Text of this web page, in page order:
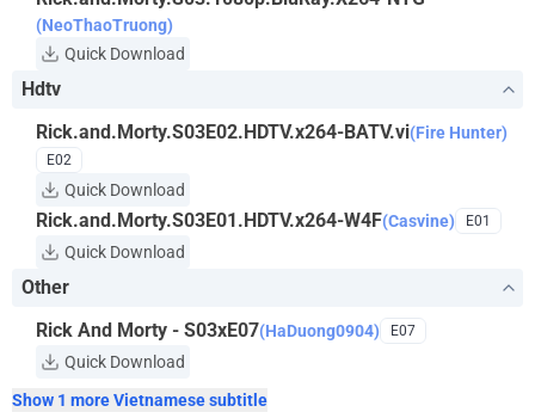
(NeoThaoTruong)
Quick Download
Hdtv
Rick.and.Morty.S03E02.HDTV.x264-BATV.vi(Fire Hunter)
E02
Quick Download
Rick.and.Morty.S03E01.HDTV.x264-W4F(Casvine) E01
Quick Download
Other
Rick And Morty - S03xE07(HaDuong0904) E07
Quick Download
Show 1 more Vietnamese subtitle